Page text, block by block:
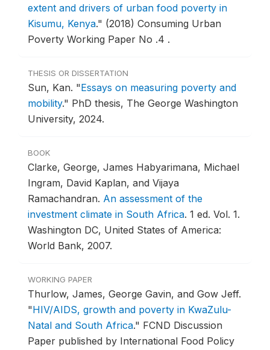
extent and drivers of urban food poverty in
Kisumu, Kenya." (2018) Consuming Urban
Poverty Working Paper No .4 .
THESIS OR DISSERTATION
Sun, Kan. "Essays on measuring poverty and
mobility." PhD thesis, The George Washington
University, 2024.
BOOK
Clarke, George, James Habyarimana, Michael
Ingram, David Kaplan, and Vijaya
Ramachandran. An assessment of the
investment climate in South Africa. 1 ed. Vol. 1.
Washington DC, United States of America:
World Bank, 2007.
WORKING PAPER
Thurlow, James, George Gavin, and Gow Jeff.
"HIV/AIDS, growth and poverty in KwaZulu-
Natal and South Africa." FCND Discussion
Paper published by International Food Policy